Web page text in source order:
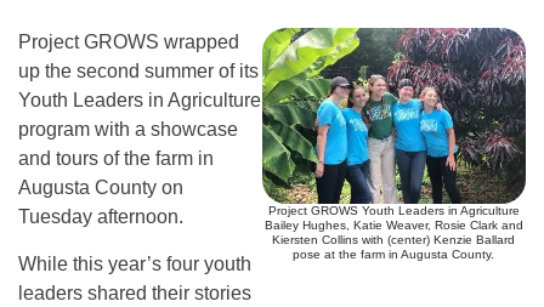
Project GROWS Youth Leaders in Agriculture
Bailey Hughes, Katie Weaver, Rosie Clark and
Kiersten Collins with (center) Kenzie Ballard
pose at the farm in Augusta County.
Project GROWS wrapped
up the second summer of its
Youth Leaders in Agriculture
program with a showcase
and tours of the farm in
Augusta County on
Tuesday afternoon.
While this year’s four youth
leaders shared their stories